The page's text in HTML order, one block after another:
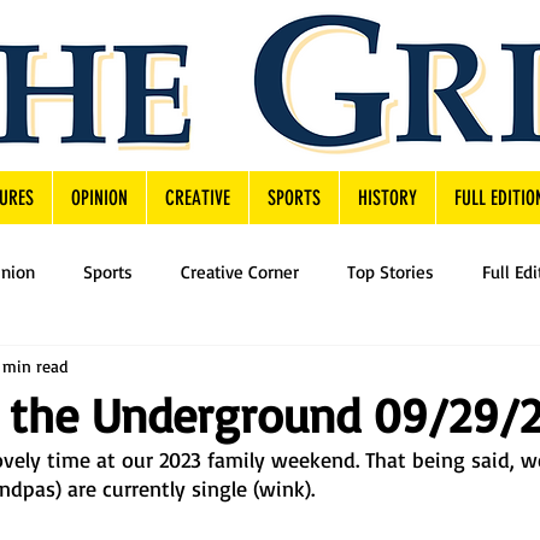
OPINION CREATIVE SPORTS HISTORY FULL
Sports Creative Corner Top Stories Full
Underground 09/29/
min read
time at our 2023 family weekend. That being said,
are currently single (wink).